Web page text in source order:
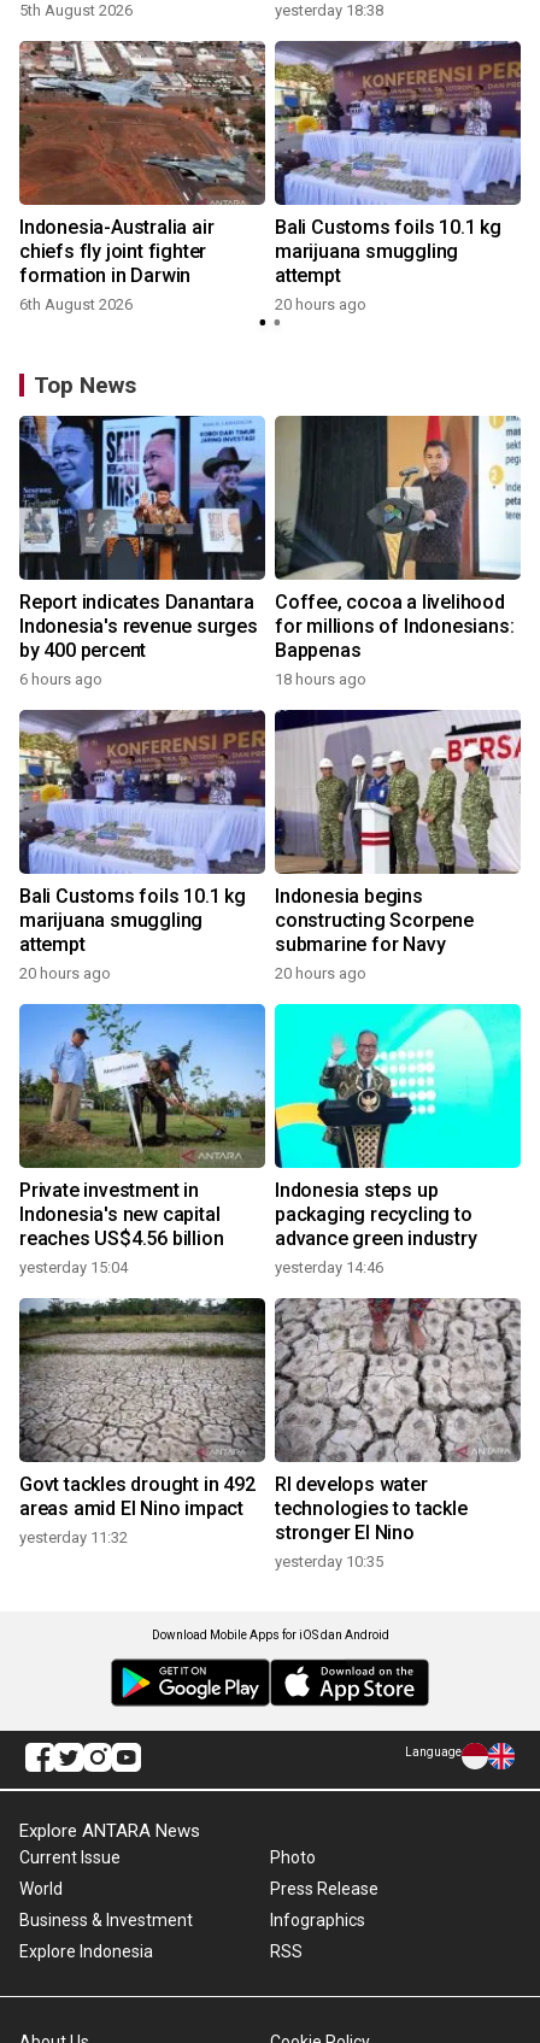
5th August 2026 yesterday 18:38
Indonesia-Australia air
chiefs fly joint fighter
formation in Darwin
6th August 2026
Bali Customs foils 10.1 kg
marijuana smuggling
attempt
20 hours ago
Top News
Report indicates Danantara
Indonesia's revenue surges
by 400 percent
6 hours ago
Coffee, cocoa a livelihood
for millions of Indonesians:
Bappenas
18 hours ago
Bali Customs foils 10.1 kg
marijuana smuggling
attempt
20 hours ago
Indonesia begins
constructing Scorpene
submarine for Navy
20 hours ago
Private investment in
Indonesia's new capital
reaches US$4.56 billion
yesterday 15:04
Indonesia steps up
packaging recycling to
advance green industry
yesterday 14:46
Govt tackles drought in 492
areas amid El Nino impact
yesterday 11:32
RI develops water
technologies to tackle
stronger El Nino
yesterday 10:35
Download Mobile Apps for iOS dan Android
Language
Explore ANTARA News
Current Issue
World
Business & Investment
Explore Indonesia
Photo
Press Release
Infographics
RSS